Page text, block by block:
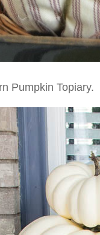
Pumpkin Topiary.